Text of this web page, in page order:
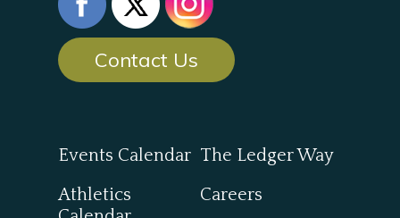
Contact Us
Events Calendar
Athletics
The Ledger Way
Careers